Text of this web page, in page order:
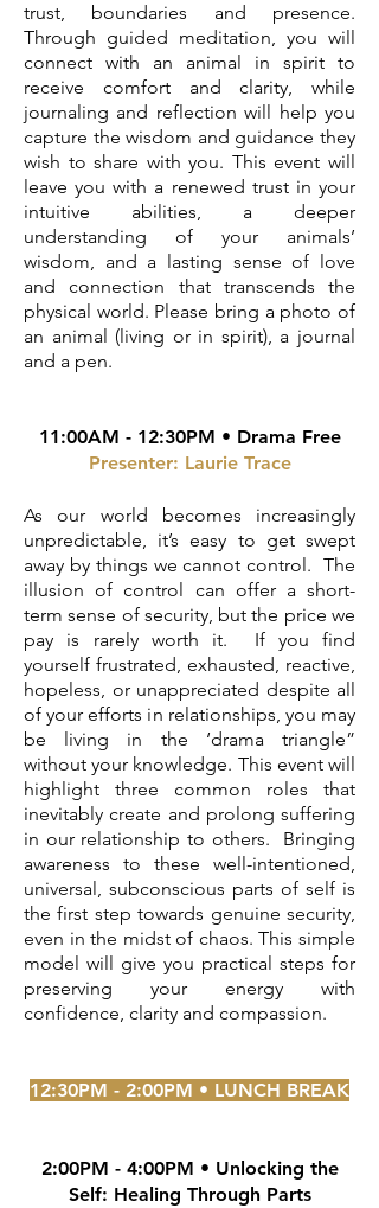
trust, boundaries and presence.
Through guided meditation, you will
connect with an animal in spirit to
receive comfort and clarity, while
journaling and reflection will help you
capture the wisdom and guidance they
wish to share with you. This event will
leave you with a renewed trust in your
intuitive abilities, a deeper
understanding of your animals’
wisdom, and a lasting sense of love
and connection that transcends the
physical world. Please bring a photo of
an animal (living or in spirit), a journal
and a pen.
11:00AM - 12:30PM • Drama Free
Presenter: Laurie Trace
As our world becomes increasingly
unpredictable, it’s easy to get swept
away by things we cannot control. The
illusion of control can offer a short-
term sense of security, but the price we
pay is rarely worth it. If you find
yourself frustrated, exhausted, reactive,
hopeless, or unappreciated despite all
of your efforts in relationships, you may
be living in the ‘drama triangle”
without your knowledge. This event will
highlight three common roles that
inevitably create and prolong suffering
in our relationship to others. Bringing
awareness to these well-intentioned,
universal, subconscious parts of self is
the first step towards genuine security,
even in the midst of chaos. This simple
model will give you practical steps for
preserving your energy with
confidence, clarity and compassion.
12:30PM - 2:00PM • LUNCH BREAK
2:00PM - 4:00PM • Unlocking the
Self: Healing Through Parts